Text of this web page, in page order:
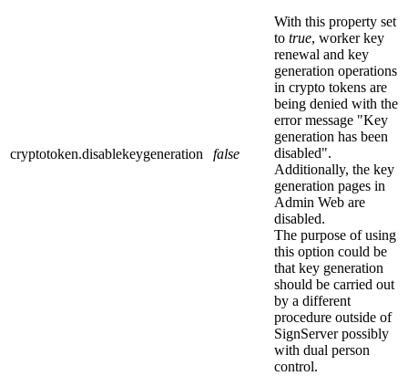
cryptotoken.disablekeygeneration false
With this property set
to true, worker key
renewal and key
generation operations
in crypto tokens are
being denied with the
error message "Key
generation has been
disabled".
Additionally, the key
generation pages in
Admin Web are
disabled.
The purpose of using
this option could be
that key generation
should be carried out
by a different
procedure outside of
SignServer possibly
with dual person
control.